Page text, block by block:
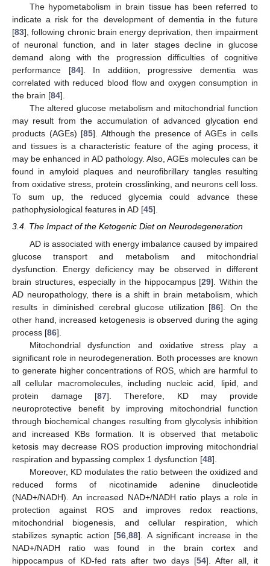
The hypometabolism in brain tissue has been referred to
indicate a risk for the development of dementia in the future
[83], following chronic brain energy deprivation, then impairment
of neuronal function, and in later stages decline in glucose
demand along with the progression difficulties of cognitive
performance [84]. In addition, progressive dementia was
correlated with reduced blood flow and oxygen consumption in
the brain [84].
The altered glucose metabolism and mitochondrial function
may result from the accumulation of advanced glycation end
products (AGEs) [85]. Although the presence of AGEs in cells
and tissues is a characteristic feature of the aging process, it
may be enhanced in AD pathology. Also, AGEs molecules can be
found in amyloid plaques and neurofibrillary tangles resulting
from oxidative stress, protein crosslinking, and neurons cell loss.
To sum up, the reduced glycemia could advance these
pathophysiological features in AD [45].
3.4. The Impact of the Ketogenic Diet on Neurodegeneration
AD is associated with energy imbalance caused by impaired
glucose transport and metabolism and mitochondrial
dysfunction. Energy deficiency may be observed in different
brain structures, especially in the hippocampus [29]. Within the
AD neuropathology, there is a shift in brain metabolism, which
results in diminished cerebral glucose utilization [86]. On the
other hand, increased ketogenesis is observed during the aging
process [86].
Mitochondrial dysfunction and oxidative stress play a
significant role in neurodegeneration. Both processes are known
to generate higher concentrations of ROS, which are harmful to
all cellular macromolecules, including nucleic acid, lipid, and
protein damage [87]. Therefore, KD may provide
neuroprotective benefit by improving mitochondrial function
through biochemical changes resulting from glycolysis inhibition
and increased KBs formation. It is observed that metabolic
ketosis may decrease ROS production improving mitochondrial
respiration and bypassing complex 1 dysfunction [48].
Moreover, KD modulates the ratio between the oxidized and
reduced forms of nicotinamide adenine dinucleotide
(NAD+/NADH). An increased NAD+/NADH ratio plays a role in
protection against ROS and improves redox reactions,
mitochondrial biogenesis, and cellular respiration, which
stabilizes synaptic action [56 ,88]. A significant increase in the
NAD+/NADH ratio was found in the brain cortex and
hippocampus of KD-fed rats after two days [54]. After all, it